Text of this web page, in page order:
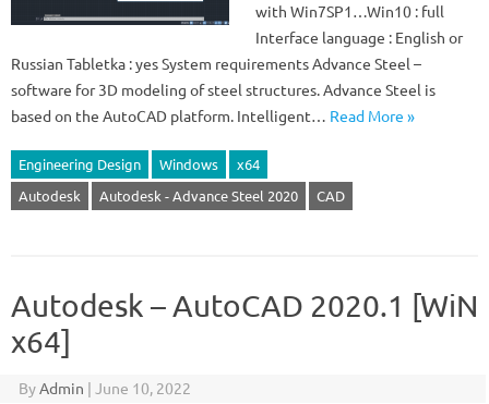
with Win7SP1…Win10 : full
Interface language : English or
Russian Tabletka : yes System requirements Advance Steel –
software for 3D modeling of steel structures. Advance Steel is
based on the AutoCAD platform. Intelligent… Read More »
Engineering Design Windows
x64
Autodesk
Autodesk - Advance Steel 2020 CAD
Autodesk – AutoCAD 2020.1 [WiN
x64]
ByAdmin | June 10, 2022